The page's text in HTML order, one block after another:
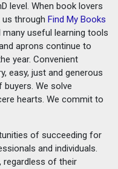
level. When book lovers
through Find My Books
many useful learning tools
aprons continue to
year. Convenient
easy, just and generous
buyers. We solve
hearts. We commit to
of succeeding for
and individuals.
regardless of their